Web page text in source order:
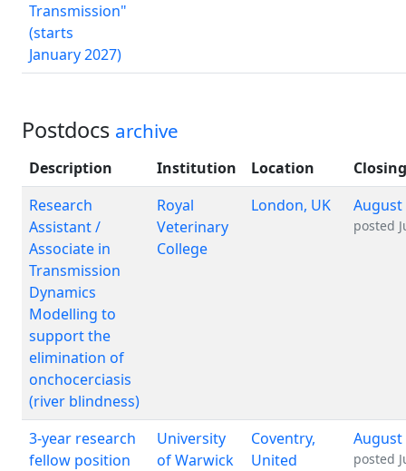
Transmission"
(starts
January 2027)
Postdocs archive
Description Institution Location
Research
Assistant /
Associate in
Transmission
Dynamics
Modelling to
support the
elimination of
onchocerciasis
(river blindness)
Royal
Veterinary
College
London, UK August
posted
3-year research
fellow position
University
of Warwick
Coventry,
United
August
posted